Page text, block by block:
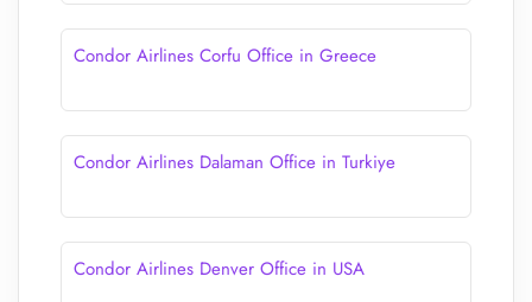
Condor Airlines Corfu Office in Greece
Condor Airlines Dalaman Office in Turkiye
Condor Airlines Denver Office in USA